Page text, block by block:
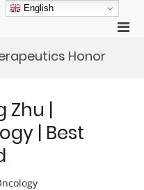
Honor
Zhu |
| Best
English